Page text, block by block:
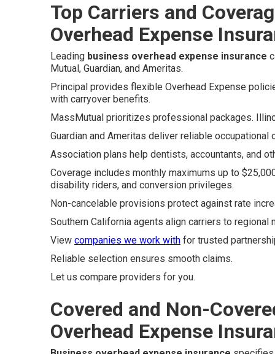
Top Carriers and
Overhead Expense
Leading business overhead expense insurance
Mutual, Guardian, and Ameritas.
Principal provides flexible Overhead Expense
with carryover benefits.
MassMutual prioritizes professional packages.
Guardian and Ameritas deliver reliable occupational
Association plans help dentists, accountants, and
Coverage includes monthly maximums up to
disability riders, and conversion privileges.
Non-cancelable provisions protect against rate
Southern California agents align carriers to regional
View companies we work with for trusted
Reliable selection ensures smooth claims.
Let us compare providers for you.
Covered and Non-
Overhead Expense